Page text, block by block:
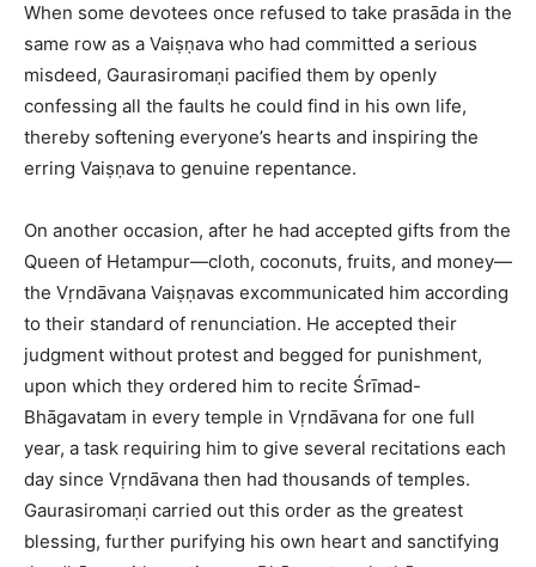
When some devotees once refused to take prasāda in the
same row as a Vaiṣṇava who had committed a serious
misdeed, Gaurasiromaṇi pacified them by openly
confessing all the faults he could find in his own life,
thereby softening everyone’s hearts and inspiring the
erring Vaiṣṇava to genuine repentance.​
On another occasion, after he had accepted gifts from the
Queen of Hetampur—cloth, coconuts, fruits, and money—
the Vṛndāvana Vaiṣṇavas excommunicated him according
to their standard of renunciation. He accepted their
judgment without protest and begged for punishment,
upon which they ordered him to recite Śrīmad-
Bhāgavatam in every temple in Vṛndāvana for one full
year, a task requiring him to give several recitations each
day since Vṛndāvana then had thousands of temples.
Gaurasiromaṇi carried out this order as the greatest
blessing, further purifying his own heart and sanctifying